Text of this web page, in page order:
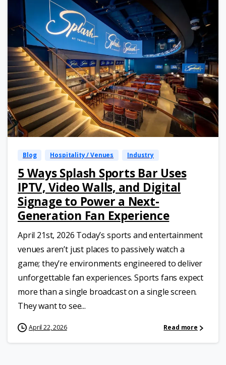
Blog Hospitality / Venues Industry
5 Ways Splash Sports Bar Uses
IPTV, Video Walls, and Digital
Signage to Power a Next-
Generation Fan Experience
April 21st, 2026 Today’s sports and entertainment
venues aren’t just places to passively watch a
game; they’re environments engineered to deliver
unforgettable fan experiences. Sports fans expect
more than a single broadcast on a single screen.
They want to see...
April 22, 2026 Read more